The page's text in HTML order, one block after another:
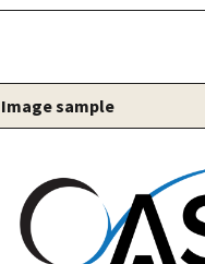
Image sample